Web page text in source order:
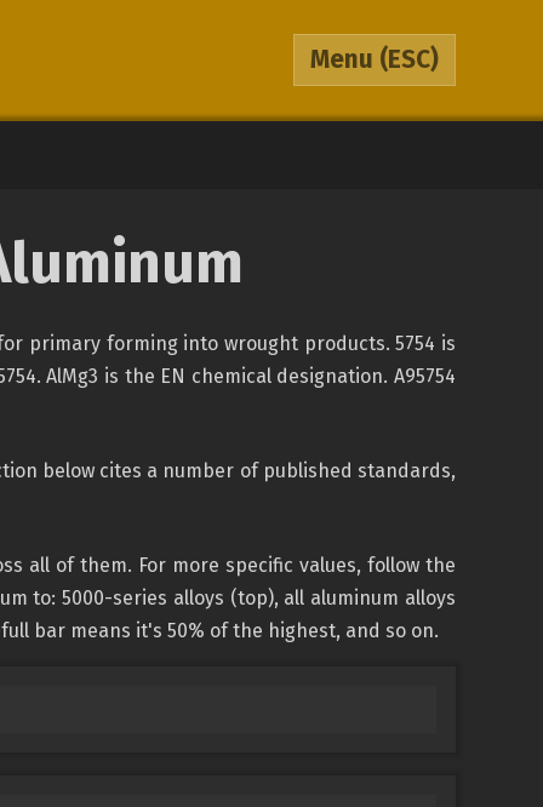
Menu (ESC)
primary forming into wrought products. 5754 is
AlMg3 is the EN chemical designation. A95754
below cites a number of published standards,
all of them. For more specific values, follow the
to: 5000-series alloys (top), all aluminum alloys
bar means it's 50% of the highest, and so on.